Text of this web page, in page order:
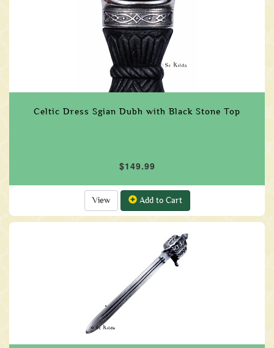
Celtic Dress Sgian Dubh with Black Stone Top
$149.99
View Add to Cart